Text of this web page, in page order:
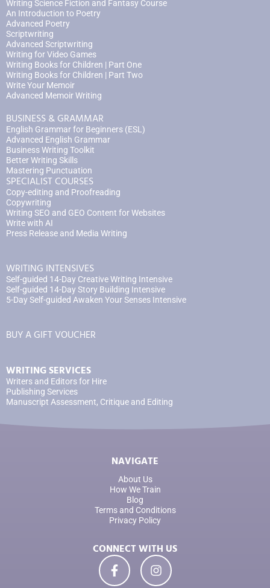
Writing Science Fiction and Fantasy Course
An Introduction to Poetry
Advanced Poetry
Scriptwriting
Advanced Scriptwriting
Writing for Video Games
Writing Books for Children | Part One
Writing Books for Children | Part Two
Write Your Memoir
Advanced Memoir Writing
BUSINESS & GRAMMAR
English Grammar for Beginners (ESL)
Advanced English Grammar
Business Writing Toolkit
Better Writing Skills
Mastering Punctuation
SPECIALIST COURSES
Copy-editing and Proofreading
Copywriting
Writing SEO and GEO Content for Websites
Write with AI
Press Release and Media Writing
WRITING INTENSIVES
Self-guided 14-Day Creative Writing Intensive
Self-guided 14-Day Story Building Intensive
5-Day Self-guided Awaken Your Senses Intensive
BUY A GIFT VOUCHER
WRITING SERVICES
Writers and Editors for Hire
Publishing Services
Manuscript Assessment, Critique and Editing
NAVIGATE
About Us
How We Train
Blog
Terms and Conditions
Privacy Policy
CONNECT WITH US